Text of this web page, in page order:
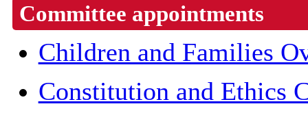
Committee appointments
Children and Families
Constitution and Ethics